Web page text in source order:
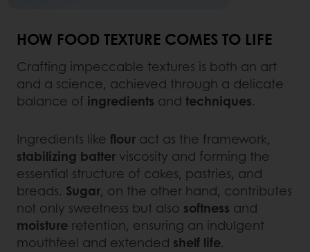
HOW FOOD TEXTURE COMES TO LIFE
Crafting impeccable textures is both an art
and a science, achieved through a delicate
balance of ingredients and techniques.
Ingredients like flour act as the framework,
stabilizing batter viscosity and forming the
essential structure of cakes, pastries, and
breads. Sugar, on the other hand, contributes
not only sweetness but also softness and
moisture retention, ensuring an indulgent
mouthfeel and extended shelf life.